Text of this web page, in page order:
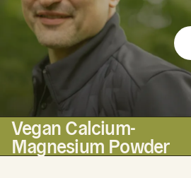
Vegan Calcium-
Magnesium Powder